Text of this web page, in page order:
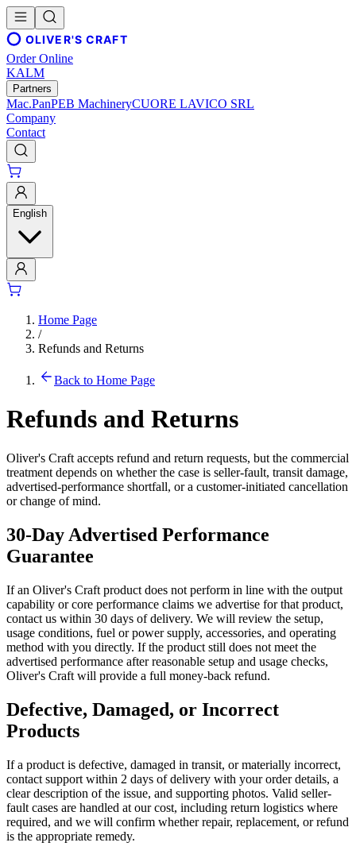
OLIVER'S CRAFT
Order Online
KALM
Partners
Mac.PanPEB MachineryCUORE LAVICO SRL
Company
Contact
English
Home Page
/
Refunds and Returns
Back to Home Page
Refunds and Returns
Oliver's Craft accepts refund and return requests, but the commercial
treatment depends on whether the case is seller-fault, transit damage,
advertised-performance shortfall, or a customer-initiated cancellation
or change of mind.
30-Day Advertised Performance
Guarantee
If an Oliver's Craft product does not perform in line with the output
capability or core performance claims we advertise for that product,
contact us within 30 days of delivery. We will review the setup,
usage conditions, fuel or power supply, accessories, and operating
method with you directly. If the product still does not meet the
advertised performance after reasonable setup and usage checks,
Oliver's Craft will provide a full money-back refund.
Defective, Damaged, or Incorrect
Products
If a product is defective, damaged in transit, or materially incorrect,
contact support within 2 days of delivery with your order details, a
clear description of the issue, and supporting photos. Valid seller-
fault cases are handled at our cost, including return logistics where
required, and we will confirm whether repair, replacement, or refund
is the appropriate remedy.